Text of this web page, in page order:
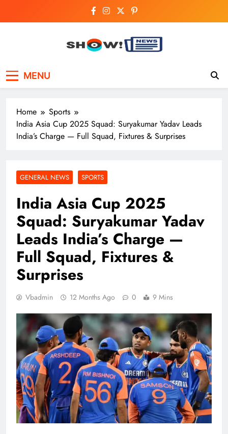
Breaking National,
Business & Cricket
News Online
MENU
Home
Sports
India Asia Cup 2025 Squad: Suryakumar Yadav Leads
India’s Charge — Full Squad, Fixtures & Surprises
GENERAL NEWS SPORTS
India Asia Cup 2025
Squad: Suryakumar Yadav
Leads India’s Charge —
Full Squad, Fixtures &
Surprises
Vbadmin 12 Months Ago 0 9 Mins